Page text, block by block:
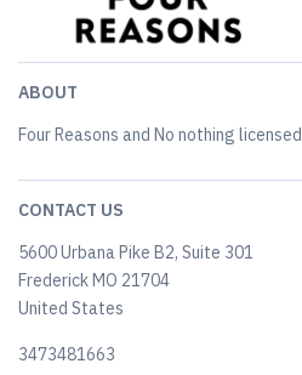
ABOUT
Four Reasons and No nothing
CONTACT US
5600 Urbana Pike B2, Suite 301
Frederick MO 21704
United States
3473481663